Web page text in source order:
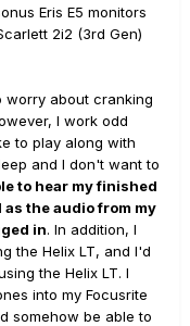
Eris E5 monitors
2i2 (3rd Gen)
worry about cranking
I work odd
to play along with
and I don't want to
to hear my finished
the audio from my
in. In addition, I
the Helix LT, and I'd
the Helix LT. I
into my Focusrite
somehow be able to